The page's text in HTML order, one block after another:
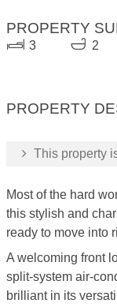
PROPERTY
3 2
PROPERTY
This property
Most of the hard
this stylish and
ready to move into
A welcoming front
split-system air-
brilliant in its